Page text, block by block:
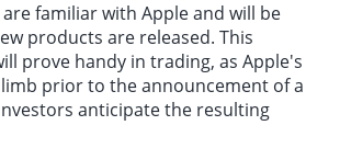
familiar with Apple and will be
products are released. This
prove handy in trading, as Apple's
prior to the announcement of a
anticipate the resulting